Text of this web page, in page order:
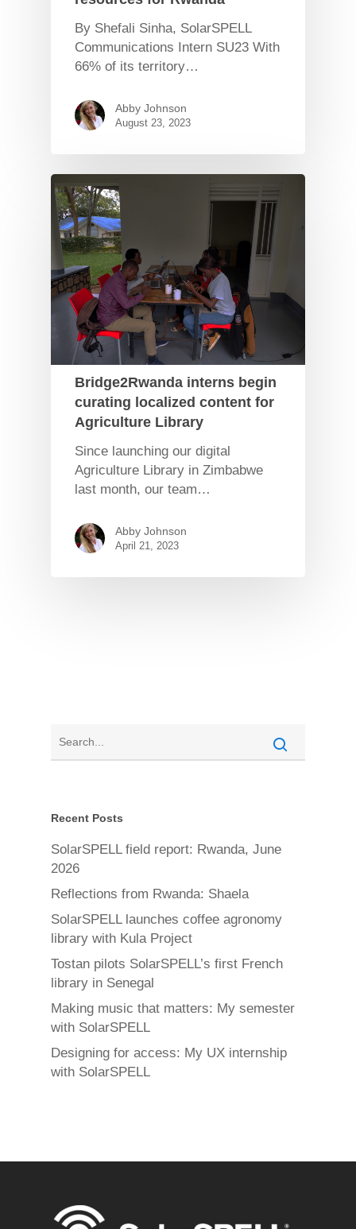
By Shefali Sinha, SolarSPELL
Communications Intern SU23 With
66% of its territory…
Abby Johnson
August 23, 2023
Bridge2Rwanda interns begin
curating localized content for
Agriculture Library
Since launching our digital
Agriculture Library in Zimbabwe
last month, our team…
Abby Johnson
April 21, 2023
Recent Posts
SolarSPELL field report: Rwanda, June
2026
Reflections from Rwanda: Shaela
SolarSPELL launches coffee agronomy
library with Kula Project
Tostan pilots SolarSPELL’s first French
library in Senegal
Making music that matters: My semester
with SolarSPELL
Designing for access: My UX internship
with SolarSPELL